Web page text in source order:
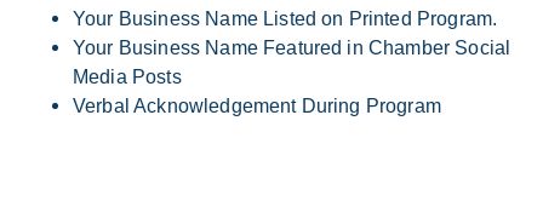
Your Business Name Listed on Printed Program.
Your Business Name Featured in Chamber Social
Media Posts
Verbal Acknowledgement During Program